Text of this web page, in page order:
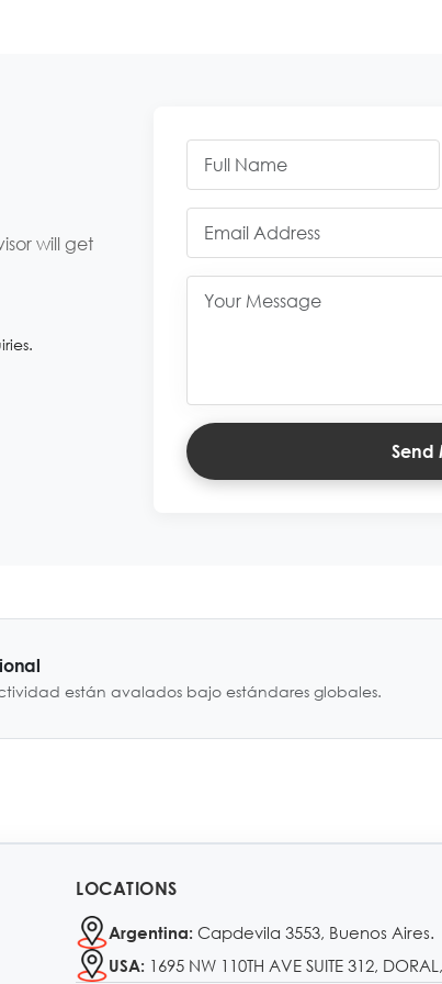
will get
Send
están avalados bajo estándares globales.
LOCATIONS
Argentina: Capdevila 3553, Buenos Aires.
USA: 1695 NW 110TH AVE SUITE 312,